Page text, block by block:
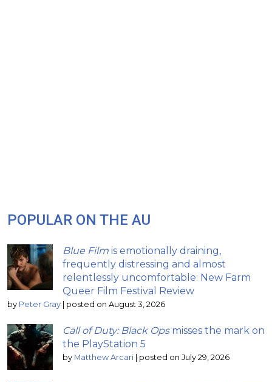
POPULAR ON THE AU
Blue Film is emotionally draining,
frequently distressing and almost
relentlessly uncomfortable: New Farm
Queer Film Festival Review
by Peter Gray | posted on August 3, 2026
Call of Duty: Black Opsmisses the mark on
the PlayStation 5
by Matthew Arcari | posted on July 29, 2026